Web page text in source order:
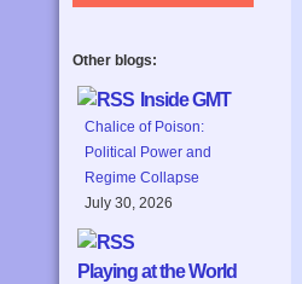
Other blogs:
Inside GMT
Chalice of Poison:
Political Power and
Regime Collapse
July 30, 2026
Playing at the World